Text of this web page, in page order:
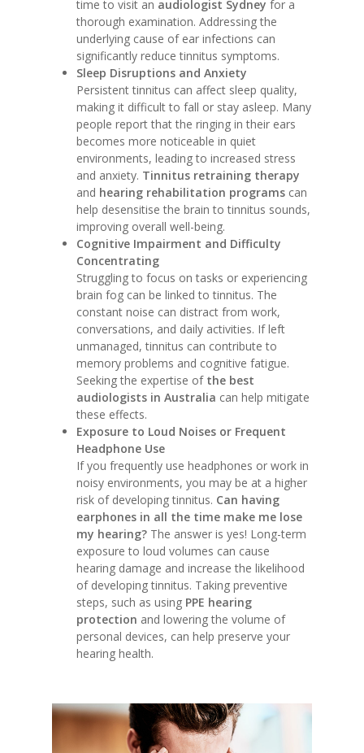
time to visit an audiologist Sydney for a
thorough examination. Addressing the
underlying cause of ear infections can
significantly reduce tinnitus symptoms.
Sleep Disruptions and Anxiety
Persistent tinnitus can affect sleep quality,
making it difficult to fall or stay asleep. Many
people report that the ringing in their ears
becomes more noticeable in quiet
environments, leading to increased stress
and anxiety. Tinnitus retraining therapy
and hearing rehabilitation programs can
help desensitise the brain to tinnitus sounds,
improving overall well-being.
Cognitive Impairment and Difficulty
Concentrating
Struggling to focus on tasks or experiencing
brain fog can be linked to tinnitus. The
constant noise can distract from work,
conversations, and daily activities. If left
unmanaged, tinnitus can contribute to
memory problems and cognitive fatigue.
Seeking the expertise of the best
audiologists in Australia can help mitigate
these effects.
Exposure to Loud Noises or Frequent
Headphone Use
If you frequently use headphones or work in
noisy environments, you may be at a higher
risk of developing tinnitus. Can having
earphones in all the time make me lose
my hearing? The answer is yes! Long-term
exposure to loud volumes can cause
hearing damage and increase the likelihood
of developing tinnitus. Taking preventive
steps, such as using PPE hearing
protection and lowering the volume of
personal devices, can help preserve your
hearing health.